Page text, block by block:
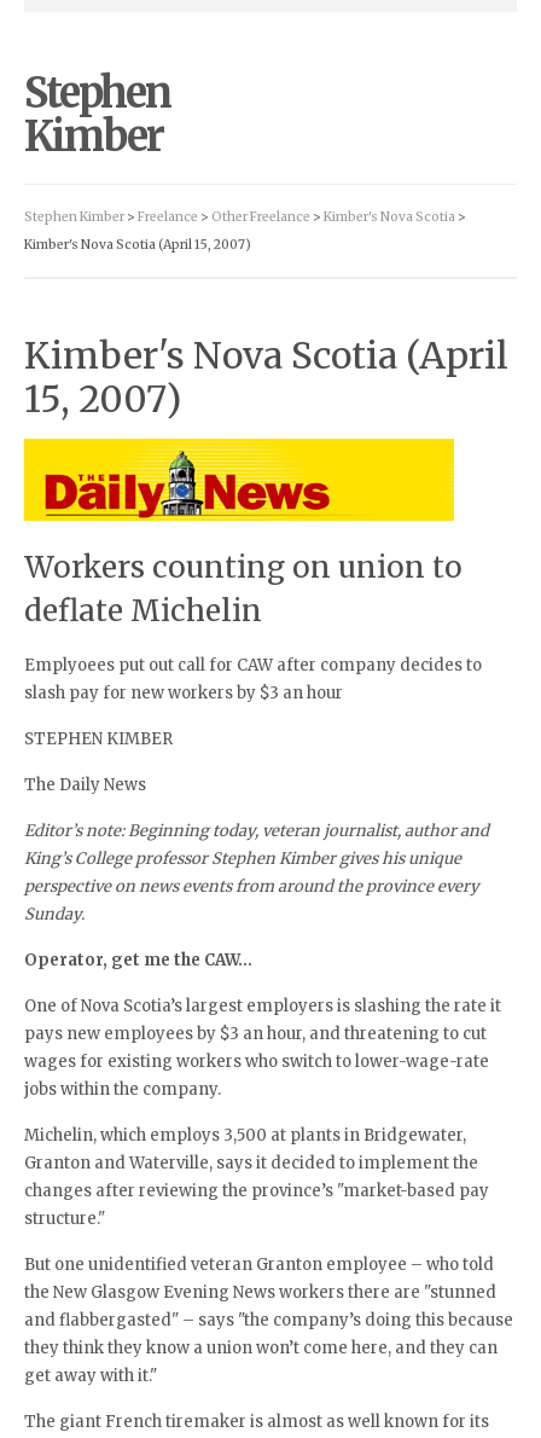
Stephen
Kimber
Stephen Kimber > Freelance > Other Freelance > Kimber's Nova Scotia >
Kimber's Nova Scotia (April 15, 2007)
Kimber's Nova Scotia (April
15, 2007)
Workers counting on union to
deflate Michelin
Emplyoees put out call for CAW after company decides to
slash pay for new workers by $3 an hour
STEPHEN KIMBER
The Daily News
Editor’s note: Beginning today, veteran journalist, author and
King’s College professor Stephen Kimber gives his unique
perspective on news events from around the province every
Sunday.
Operator, get me the CAW…
One of Nova Scotia’s largest employers is slashing the rate it
pays new employees by $3 an hour, and threatening to cut
wages for existing workers who switch to lower-wage-rate
jobs within the company.
Michelin, which employs 3,500 at plants in Bridgewater,
Granton and Waterville, says it decided to implement the
changes after reviewing the province’s "market-based pay
structure."
But one unidentified veteran Granton employee – who told
the New Glasgow Evening News workers there are "stunned
and flabbergasted" – says "the company’s doing this because
they think they know a union won’t come here, and they can
get away with it."
The giant French tiremaker is almost as well known for its